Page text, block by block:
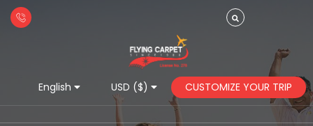
English USD ($) CUSTOMIZE YOUR TRIP